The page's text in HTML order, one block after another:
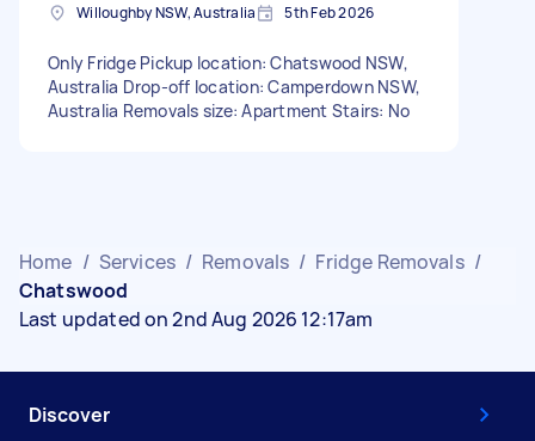
Willoughby NSW, Australia 5th Feb 2026
Only Fridge Pickup location: Chatswood NSW,
Australia Drop-off location: Camperdown NSW,
Australia Removals size: Apartment Stairs: No
Home / Services / Removals / Fridge Removals /
Chatswood
Last updated on 2nd Aug 2026 12:17am
Discover